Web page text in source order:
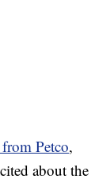
Petco,
about the